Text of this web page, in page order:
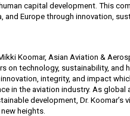
capital development. This
and Europe through innovation,
Koomar, Asian Aviation &
on technology, sustainability, and
integrity, and impact
in the aviation industry. As global
development, Dr. Koomar’s
heights.